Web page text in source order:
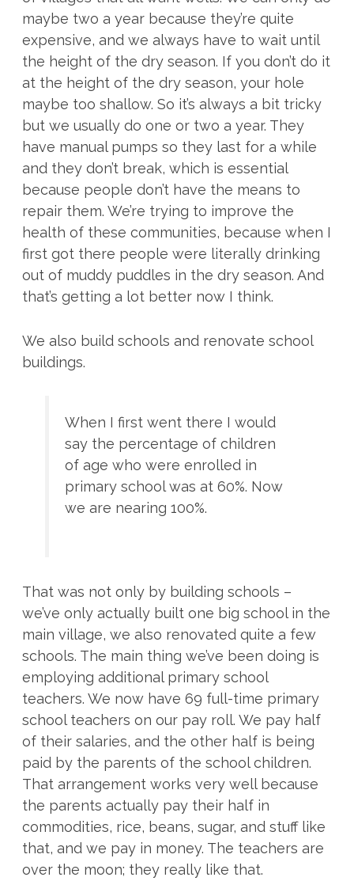
maybe two a year because they’re quite
expensive, and we always have to wait until
the height of the dry season. If you don’t do it
at the height of the dry season, your hole
maybe too shallow. So it’s always a bit tricky
but we usually do one or two a year. They
have manual pumps so they last for a while
and they don’t break, which is essential
because people don’t have the means to
repair them. We’re trying to improve the
health of these communities, because when I
first got there people were literally drinking
out of muddy puddles in the dry season. And
that’s getting a lot better now I think.
We also build schools and renovate school
buildings.
When I first went there I would
say the percentage of children
of age who were enrolled in
primary school was at 60%. Now
we are nearing 100%.
That was not only by building schools –
we’ve only actually built one big school in the
main village, we also renovated quite a few
schools. The main thing we’ve been doing is
employing additional primary school
teachers. We now have 69 full-time primary
school teachers on our pay roll. We pay half
of their salaries, and the other half is being
paid by the parents of the school children.
That arrangement works very well because
the parents actually pay their half in
commodities, rice, beans, sugar, and stuff like
that, and we pay in money. The teachers are
over the moon; they really like that.